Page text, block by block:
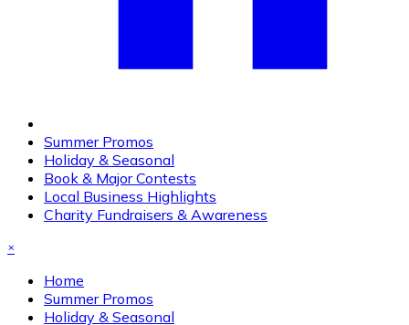
Summer Promos
Holiday & Seasonal
Book & Major Contests
Local Business Highlights
Charity Fundraisers & Awareness
×
Home
Summer Promos
Holiday & Seasonal